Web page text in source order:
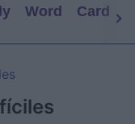
Word Card